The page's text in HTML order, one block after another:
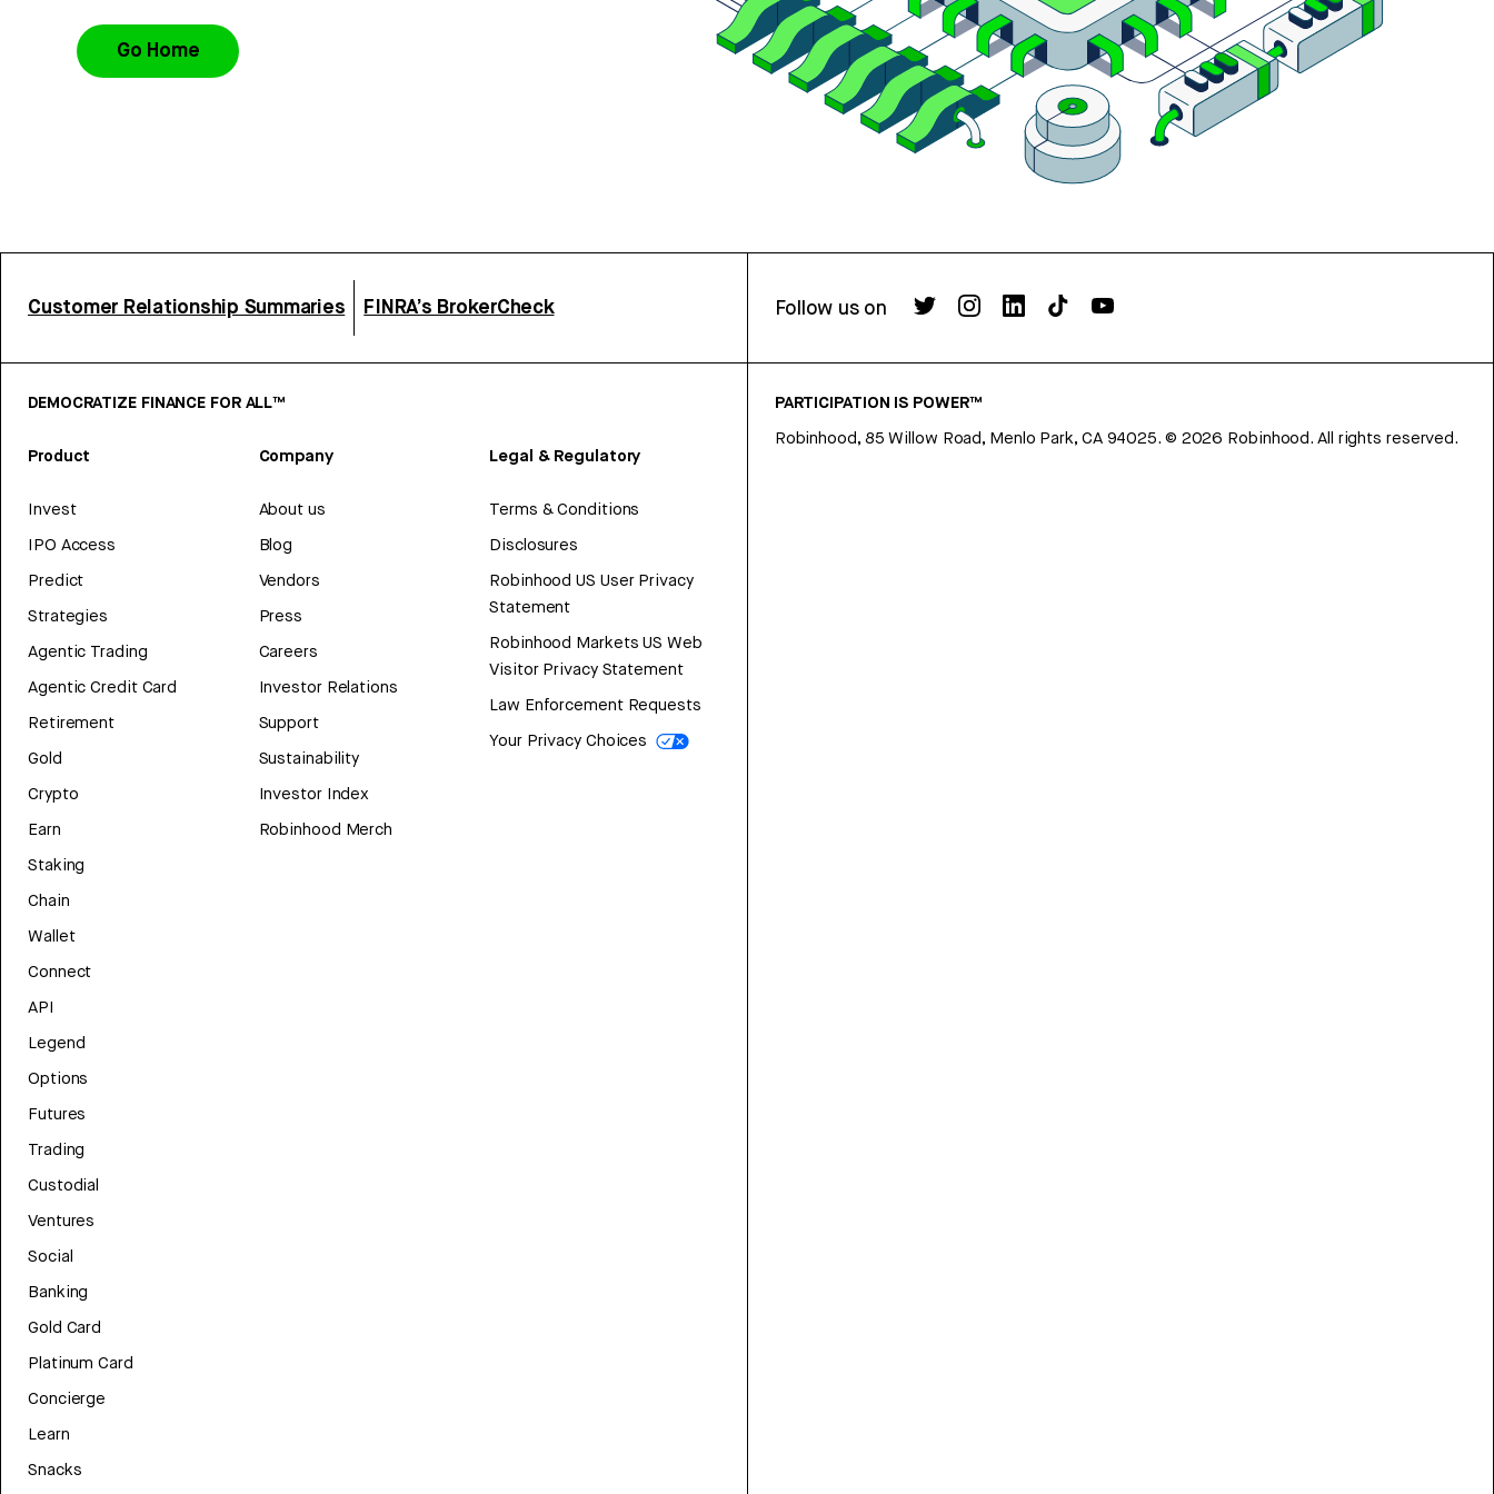
Go Home
Customer Relationship Summaries FINRA’s BrokerCheck Follow us on
DEMOCRATIZE FINANCE FOR ALL™
Product
Invest
IPO Access
Predict
Strategies
Agentic Trading
Agentic Credit Card
Retirement
Gold
Crypto
Earn
Staking
Chain
Wallet
Connect
API
Legend
Options
Futures
Trading
Custodial
Ventures
Social
Banking
Gold Card
Platinum Card
Concierge
Learn
Snacks
Company
About us
Blog
Vendors
Press
Careers
Investor Relations
Support
Sustainability
Investor Index
Robinhood Merch
Legal & Regulatory
Terms & Conditions
Disclosures
Robinhood US User Privacy
Statement
Robinhood Markets US Web
Visitor Privacy Statement
Law Enforcement Requests
Your Privacy Choices
PARTICIPATION IS POWER™
Robinhood, 85 Willow Road, Menlo Park, CA 94025. © 2026 Robinhood. All rights reserved.